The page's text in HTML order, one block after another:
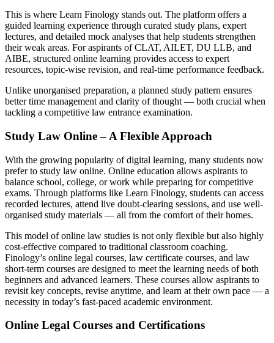
This is where Learn Finology stands out. The platform offers a
guided learning experience through curated study plans, expert
lectures, and detailed mock analyses that help students strengthen
their weak areas. For aspirants of CLAT, AILET, DU LLB, and
AIBE, structured online learning provides access to expert
resources, topic-wise revision, and real-time performance feedback.
Unlike unorganised preparation, a planned study pattern ensures
better time management and clarity of thought — both crucial when
tackling a competitive law entrance examination.
Study Law Online – A Flexible Approach
With the growing popularity of digital learning, many students now
prefer to study law online. Online education allows aspirants to
balance school, college, or work while preparing for competitive
exams. Through platforms like Learn Finology, students can access
recorded lectures, attend live doubt-clearing sessions, and use well-
organised study materials — all from the comfort of their homes.
This model of online law studies is not only flexible but also highly
cost-effective compared to traditional classroom coaching.
Finology’s online legal courses, law certificate courses, and law
short-term courses are designed to meet the learning needs of both
beginners and advanced learners. These courses allow aspirants to
revisit key concepts, revise anytime, and learn at their own pace — a
necessity in today’s fast-paced academic environment.
Online Legal Courses and Certifications